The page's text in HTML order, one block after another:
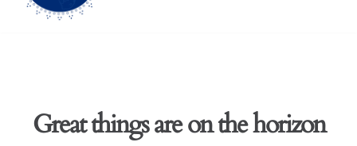
Great things are on the horizon